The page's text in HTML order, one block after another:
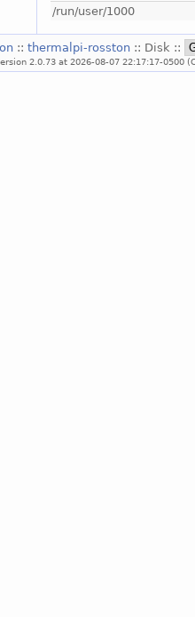
/run/user/1000
:: thermalpi-rosston :: Disk ::
2.0.73 at 2026-08-07 22:17:17-0500